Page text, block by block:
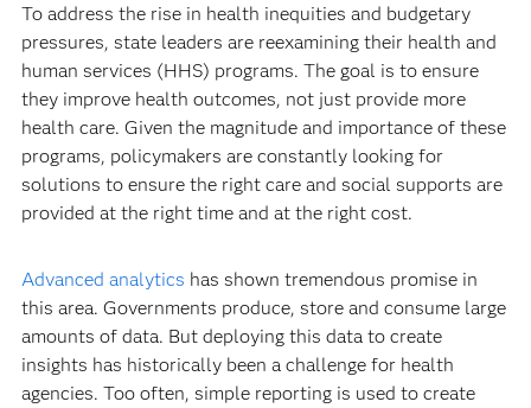
To address the rise in health inequities and budgetary
pressures, state leaders are reexamining their health and
human services (HHS) programs. The goal is to ensure
they improve health outcomes, not just provide more
health care. Given the magnitude and importance of these
programs, policymakers are constantly looking for
solutions to ensure the right care and social supports are
provided at the right time and at the right cost.
Advanced analytics has shown tremendous promise in
this area. Governments produce, store and consume large
amounts of data. But deploying this data to create
insights has historically been a challenge for health
agencies. Too often, simple reporting is used to create